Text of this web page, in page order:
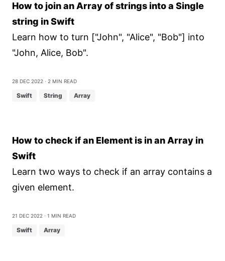
How to join an Array of strings into a Single
string in Swift
Learn how to turn ["John", "Alice", "Bob"] into
"John, Alice, Bob".
28 Dec 2022 ⋅ 2 min read
Swift String Array
How to check if an Element is in an Array in
Swift
Learn two ways to check if an array contains a
given element.
21 Dec 2022 ⋅ 1 min read
Swift Array